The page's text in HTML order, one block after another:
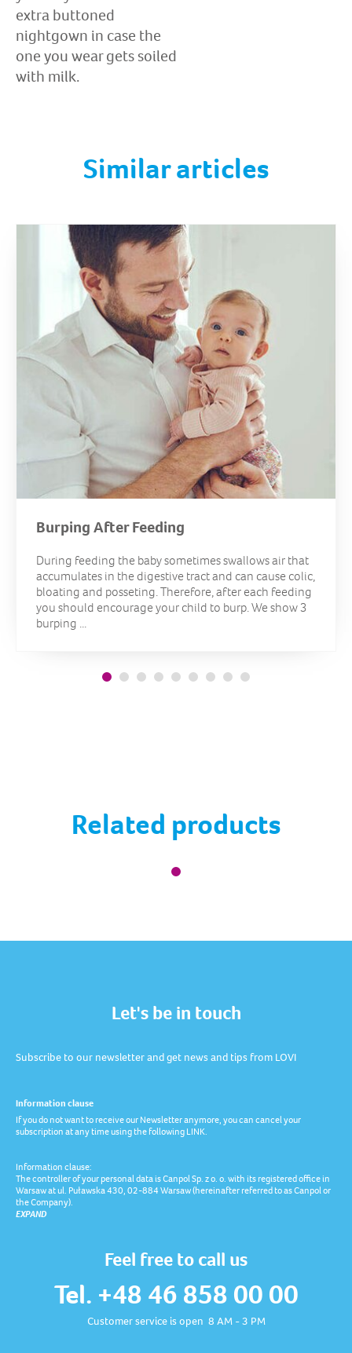
extra buttoned
nightgown in case the
one you wear gets soiled
with milk.
Similar articles
Burping After Feeding
During feeding the baby sometimes swallows air that
accumulates in the digestive tract and can cause colic,
bloating and posseting. Therefore, after each feeding
you should encourage your child to burp. We show 3
burping ...
Related products
Feel free to call us
Tel. +48 46 858 00 00
Customer service is open 8 AM - 3 PM
Let's be in touch
Subscribe to our newsletter and get news and tips from LOVI
Information clause
If you do not want to receive our Newsletter anymore, you can cancel your
subscription at any time using the following LINK.
Information clause:
The controller of your personal data is Canpol Sp. z o. o. with its registered office in
Warsaw at ul. Puławska 430, 02-884 Warsaw (hereinafter referred to as Canpol or
the Company).
EXPAND